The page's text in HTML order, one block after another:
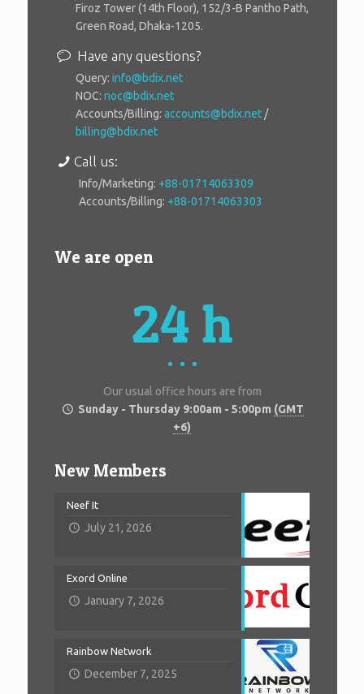
Firoz Tower (14th Floor), 152/3-B Pantho Path,
Green Road, Dhaka-1205.
Have any questions?
Query: info@bdix.net
NOC: noc@bdix.net
Accounts/Billing: accounts@bdix.net /
billing@bdix.net
Call us:
Info/Marketing: +88-01714063309
Accounts/Billing: +88-01714063303
We are open
24 h
Our usual office hours are from
Sunday - Thursday 9:00am - 5:00pm (GMT
+6)
New Members
Neef It
July 21, 2026
Exord Online
January 7, 2026
Rainbow Network
December 7, 2025